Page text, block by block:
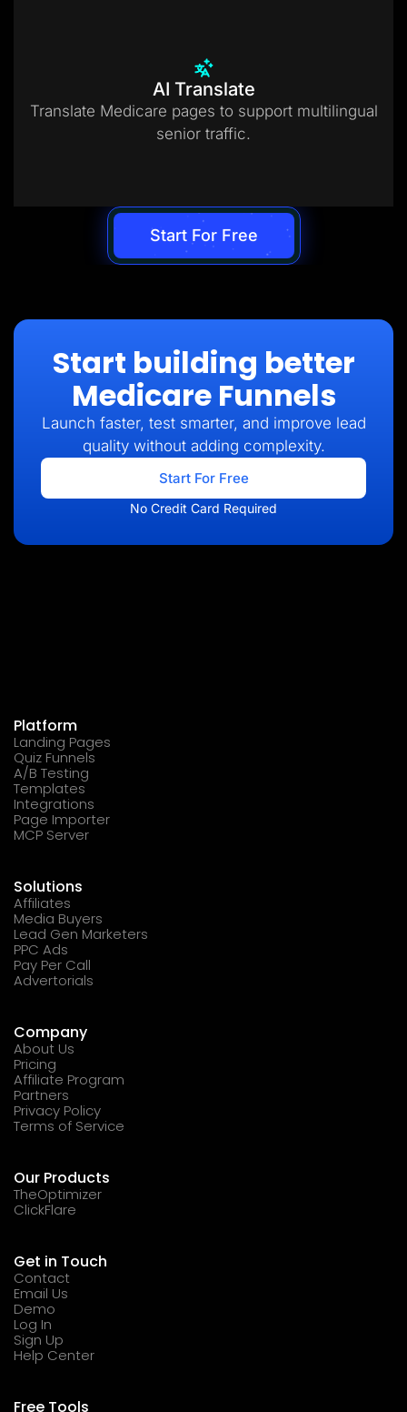
AI Translate
Translate Medicare pages to support multilingual
senior traffic.
Start For Free
Start building better
Medicare Funnels
Launch faster, test smarter, and improve lead
quality without adding complexity.
Start For Free
No Credit Card Required
Platform
Landing Pages
Quiz Funnels
A/B Testing
Templates
Integrations
Page Importer
MCP Server
Solutions
Affiliates
Media Buyers
Lead Gen Marketers
PPC Ads
Pay Per Call
Advertorials
Company
About Us
Pricing
Affiliate Program
Partners
Privacy Policy
Terms of Service
Our Products
TheOptimizer
ClickFlare
Get in Touch
Contact
Email Us
Demo
Log In
Sign Up
Help Center
Free Tools